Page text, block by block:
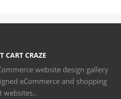
CART CRAZE
website design gallery
eCommerce and shopping
websites..